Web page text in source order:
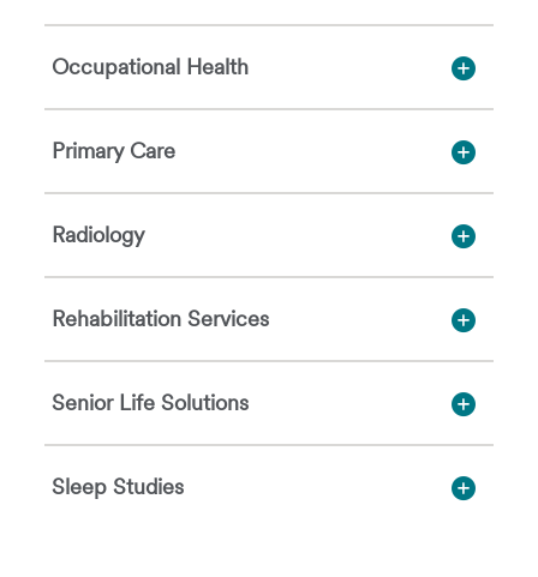
Occupational Health
Primary Care
Radiology
Rehabilitation Services
Senior Life Solutions
Sleep Studies